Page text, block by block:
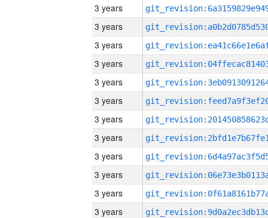
3 years
3 years
3 years
3 years
3 years
3 years
3 years
3 years
3 years
3 years
3 years
3 years